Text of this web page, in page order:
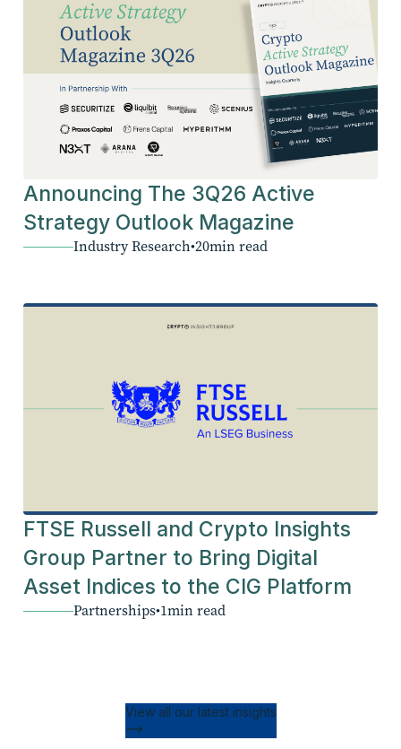
Announcing The 3Q26 Active
Strategy Outlook Magazine
Industry Research•20min read
FTSE Russell and Crypto Insights
Group Partner to Bring Digital
Asset Indices to the CIG Platform
Partnerships•1min read
View all our latest insights